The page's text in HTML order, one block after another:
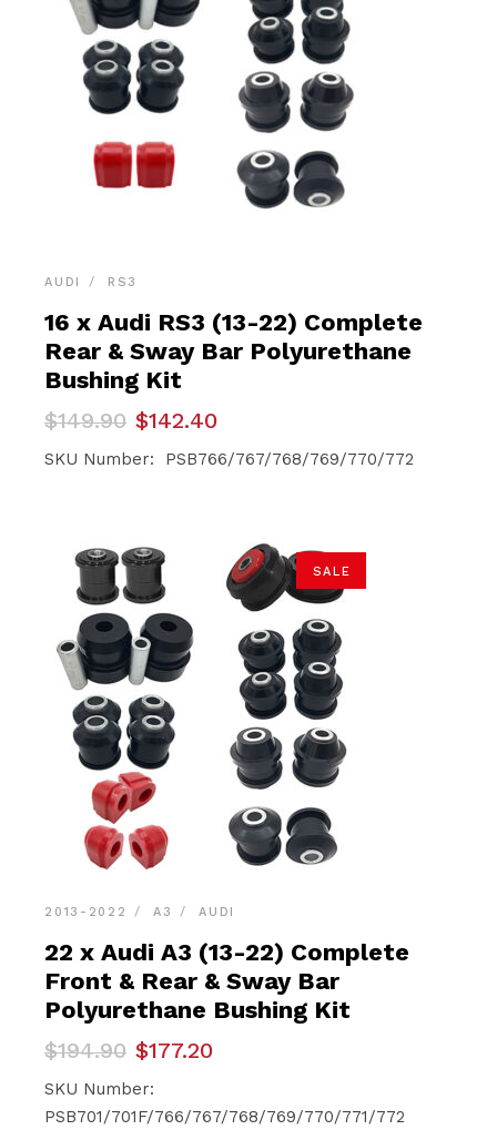
AUDI RS3
16 x Audi RS3 (13-22) Complete
Rear & Sway Bar Polyurethane
Bushing Kit
$149.90
Original
price
was:
$142.40
Current
price
is:
SKU Number: PSB766/767/768/769/770/772
SALE
2013-2022 A3 AUDI
22 x Audi A3 (13-22) Complete
Front & Rear & Sway Bar
Polyurethane Bushing Kit
$194.90
Original
price
was:
$194.90.
$177.20
Current
price
is:
$177.20.
SKU Number:
PSB701/701F/766/767/768/769/770/771/772